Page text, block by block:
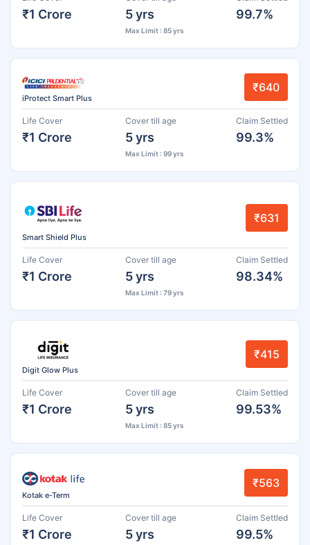
₹1 Crore 5 yrs
Max Limit : 85 yrs
99.7%
iProtect Smart Plus
₹640
Life Cover
₹1 Crore
Cover till age
5 yrs
Max Limit : 99 yrs
Claim Settled
99.3%
Smart Shield Plus
₹631
Life Cover
₹1 Crore
Cover till age
5 yrs
Max Limit : 79 yrs
Claim Settled
98.34%
Digit Glow Plus
₹415
Life Cover
₹1 Crore
Cover till age
5 yrs
Max Limit : 85 yrs
Claim Settled
99.53%
Kotak e-Term
₹563
Life Cover
₹1 Crore
Cover till age
5 yrs
Claim Settled
99.5%